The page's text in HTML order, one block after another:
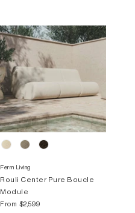
Ferm Living
Rouli Center Pure Boucle
Module
From $2,599